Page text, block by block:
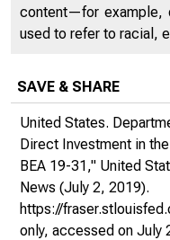
content—for example,
used to refer to racial,
SAVE & SHARE
United States.
Direct Investment in
BEA 19-31," United
News (July 2, 2019).
https://
only, accessed on July